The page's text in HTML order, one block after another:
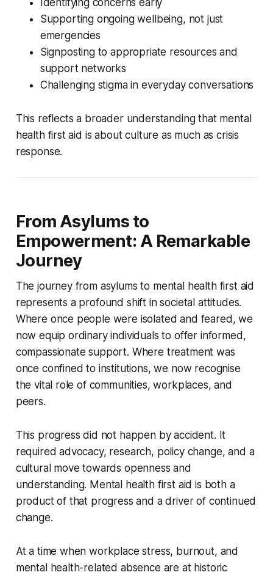
Identifying concerns early
Supporting ongoing wellbeing, not just
emergencies
Signposting to appropriate resources and
support networks
Challenging stigma in everyday conversations
This reflects a broader understanding that mental
health first aid is about culture as much as crisis
response.
From Asylums to
Empowerment: A Remarkable
Journey
The journey from asylums to mental health first aid
represents a profound shift in societal attitudes.
Where once people were isolated and feared, we
now equip ordinary individuals to offer informed,
compassionate support. Where treatment was
once confined to institutions, we now recognise
the vital role of communities, workplaces, and
peers.
This progress did not happen by accident. It
required advocacy, research, policy change, and a
cultural move towards openness and
understanding. Mental health first aid is both a
product of that progress and a driver of continued
change.
At a time when workplace stress, burnout, and
mental health-related absence are at historic